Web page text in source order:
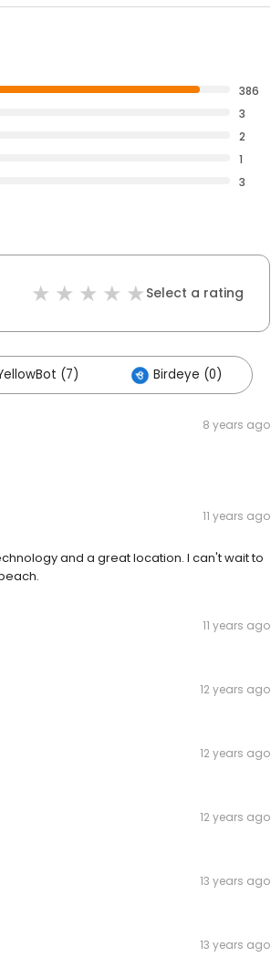
386
3
2
1
3
Select a rating
(7) Birdeye (0)
8 years ago
11 years ago
and a great location. I can't wait to
11 years ago
12 years ago
12 years ago
12 years ago
13 years ago
13 years ago